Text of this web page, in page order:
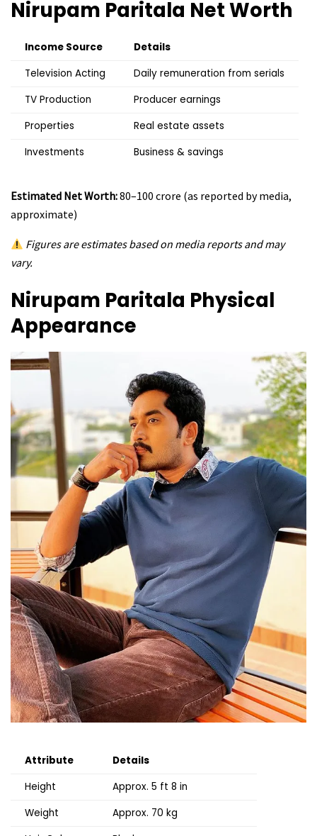
Nirupam Paritala Net Worth
Income Source
Details
Television Acting
Daily remuneration from serials
TV Production
Producer earnings
Properties
Real estate assets
Investments
Business & savings
Estimated Net Worth:₹80–100 crore (as reported by media,
approximate)
Figures are estimates based on media reports and may
vary.
Nirupam Paritala Physical
Appearance
Attribute
Details
Height
Approx. 5 ft 8 in
Weight
Approx. 70 kg